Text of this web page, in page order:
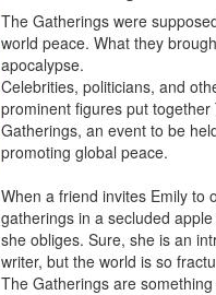
The Gatherings were
world peace. What they
apocalypse.
Celebrities, politicians, and
prominent figures put together
Gatherings, an event to be
promoting global peace.
When a friend invites Emily to
gatherings in a secluded
she obliges. Sure, she is an
writer, but the world is so
The Gatherings are